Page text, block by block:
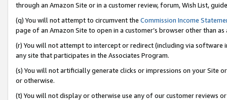
through an Amazon Site or in a customer review, forum, Wish List,
(q) You will not attempt to circumvent the Commission Income
page of an Amazon Site to open in a customer’s browser other than
(r) You will not attempt to intercept or redirect (including via software
any site that participates in the Associates Program.
(s) You will not artificially generate clicks or impressions on your Site
or otherwise.
(t) You will not display or otherwise use any of our customer reviews